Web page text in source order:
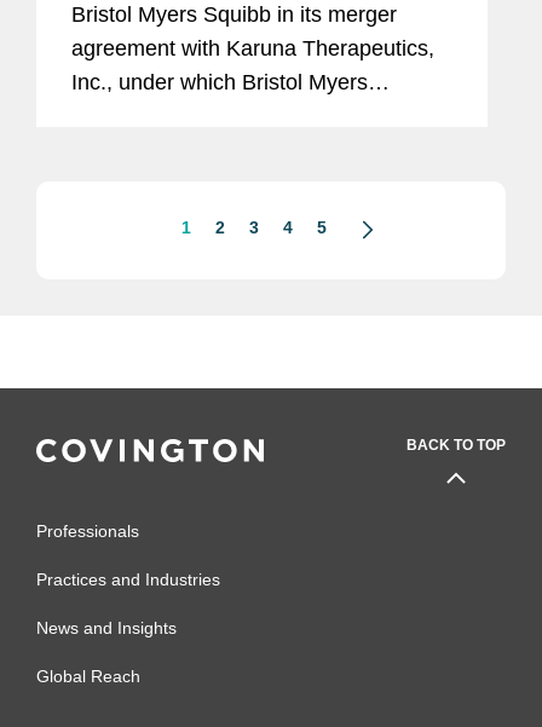
Bristol Myers Squibb in its merger
agreement with Karuna Therapeutics,
Inc., under which Bristol Myers
1 2 3 4 5
BACK TO TOP
Professionals
Practices and Industries
News and Insights
Global Reach